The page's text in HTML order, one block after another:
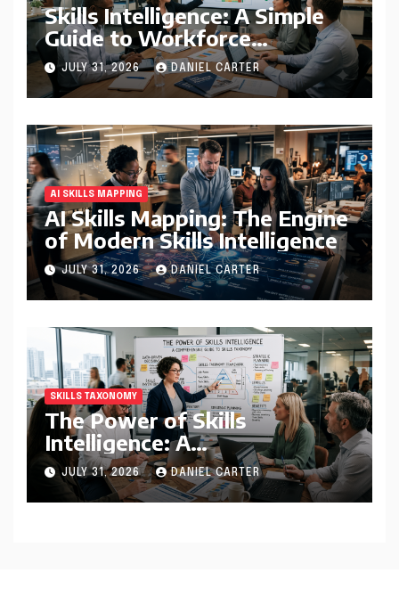
Skills Intelligence: A Simple
Guide to Workforce
Capability Analysis That
Helps Companies Build
Stronger Teams
JULY 31, 2026 DANIEL CARTER
AI SKILLS MAPPING
AI Skills Mapping: The Engine
of Modern Skills Intelligence
JULY 31, 2026 DANIEL CARTER
SKILLS TAXONOMY
The Power of Skills
Intelligence: A
Comprehensive Guide to
Skills Taxonomy
JULY 31, 2026 DANIEL CARTER